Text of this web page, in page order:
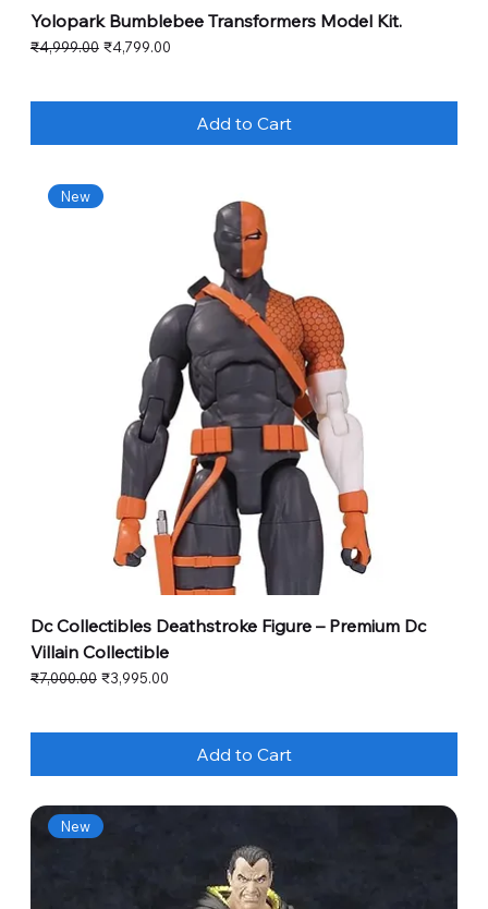
Yolopark Bumblebee Transformers Model Kit.
Regular Price
₹4,999.00 Sale Price
₹4,799.00
Add to Cart
New
Dc Collectibles Deathstroke Figure – Premium Dc
Villain Collectible
Regular Price
₹7,000.00 Sale Price
₹3,995.00
Add to Cart
New